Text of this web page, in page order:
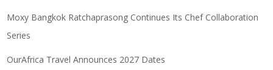
Moxy Bangkok Ratchaprasong Continues Its Chef Collaboration
Series
OurAfrica Travel Announces 2027 Dates